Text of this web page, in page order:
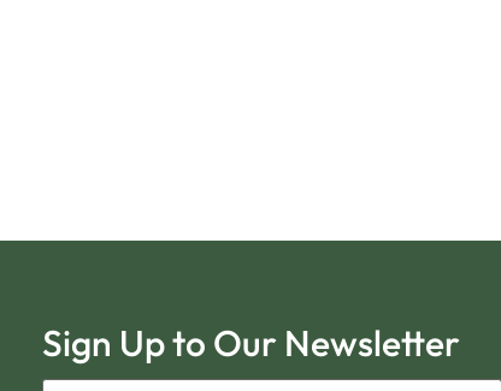
Sign Up to Our Newsletter